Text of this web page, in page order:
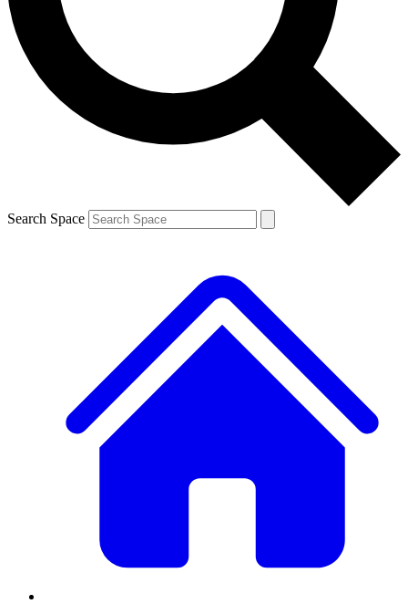
Contact me with news and offers from other Future brands
By submitting your information you agree to the Terms & Conditions and
and are aged 16 or over.
Search Space